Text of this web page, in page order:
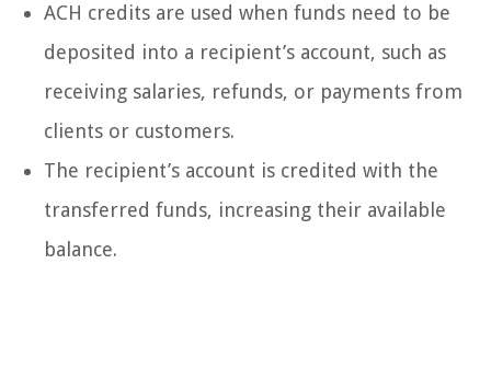
ACH credits are used when funds need to be
deposited into a recipient’s account, such as
receiving salaries, refunds, or payments from
clients or customers.
The recipient’s account is credited with the
transferred funds, increasing their available
balance.